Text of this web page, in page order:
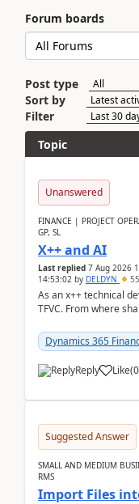
Forum boards
Post type
Sort by
Filter
Topic
Unanswered
FINANCE | PROJECT
GP, SL
X++ and AI
Last replied 7 Aug 2026
14:53:02 by DELDYN
As an x++ technical
TFVC. From where
Dynamics 365
Reply Like(0
Suggested Answer
SMALL AND MEDIUM
RMS
Import Files